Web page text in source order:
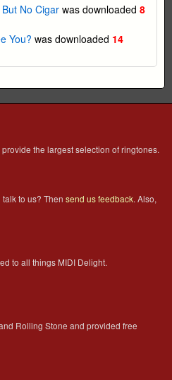
No Cigar was downloaded 8
You? was downloaded 14
the largest selection of ringtones.
to us? Then send us feedback. Also,
to all things MIDI Delight.
Rolling Stone and provided free